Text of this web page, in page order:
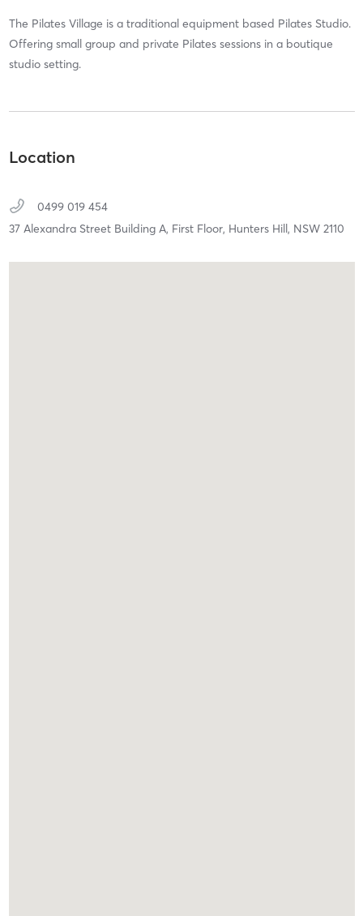
The Pilates Village is a traditional equipment based Pilates Studio.
Offering small group and private Pilates sessions in a boutique
studio setting.
Location
0499 019 454
37 Alexandra Street Building A, First Floor, Hunters Hill, NSW 2110